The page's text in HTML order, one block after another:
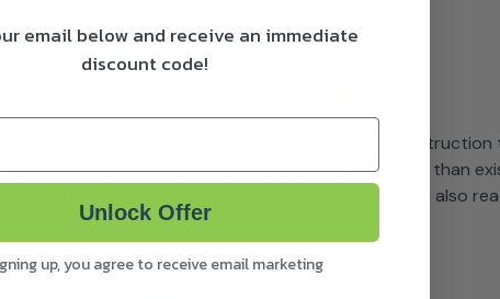
BALANCE AND HANDLING
design. The new Light 04 features a special construction
slim contour means it weighs up to 200 g less than
is more than just easy on the eye, as you can also
of bar and chain for your STIHL chainsaw.
email below and receive an immediate
discount code!
Unlock Offer
up, you agree to receive email marketing